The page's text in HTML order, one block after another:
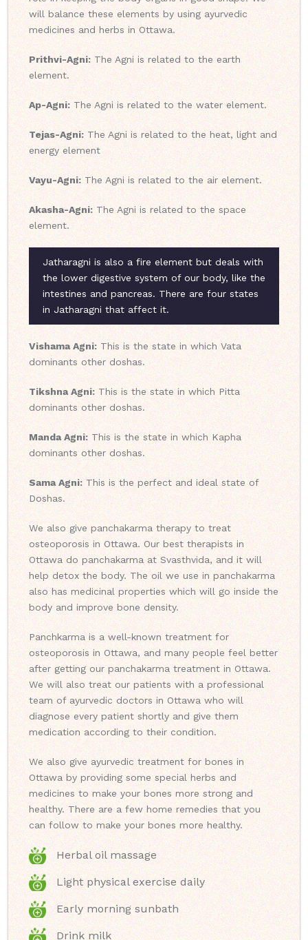
will balance these elements by using ayurvedic
medicines and herbs in Ottawa.
Prithvi-Agni: The Agni is related to the earth
element.
Ap-Agni: The Agni is related to the water element.
Tejas-Agni: The Agni is related to the heat, light and
energy element
Vayu-Agni: The Agni is related to the air element.
Akasha-Agni: The Agni is related to the space
element.
Jatharagni is also a fire element but deals with
the lower digestive system of our body, like the
intestines and pancreas. There are four states
in Jatharagni that affect it.
Vishama Agni: This is the state in which Vata
dominants other doshas.
Tikshna Agni: This is the state in which Pitta
dominants other doshas.
Manda Agni: This is the state in which Kapha
dominants other doshas.
Sama Agni: This is the perfect and ideal state of
Doshas.
We also give panchakarma therapy to treat
osteoporosis in Ottawa. Our best therapists in
Ottawa do panchakarma at Svasthvida, and it will
help detox the body. The oil we use in panchakarma
also has medicinal properties which will go inside the
body and improve bone density.
Panchkarma is a well-known treatment for
osteoporosis in Ottawa, and many people feel better
after getting our panchakarma treatment in Ottawa.
We will also treat our patients with a professional
team of ayurvedic doctors in Ottawa who will
diagnose every patient shortly and give them
medication according to their condition.
We also give ayurvedic treatment for bones in
Ottawa by providing some special herbs and
medicines to make your bones more strong and
healthy. There are a few home remedies that you
can follow to make your bones more healthy.
Herbal oil massage
Light physical exercise daily
Early morning sunbath
Drink milk